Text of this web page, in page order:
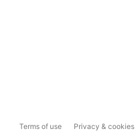
Terms of use Privacy & cookies